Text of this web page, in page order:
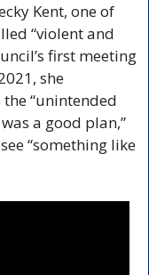
Kent, one of
“violent and
first meeting
she
“unintended
a good plan,”
“something like